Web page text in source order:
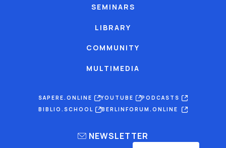
SEMINARS
LIBRARY
COMMUNITY
MULTIMEDIA
SAPERE.ONLINE YOUTUBE
PODCASTS
BIBLIO.SCHOOL
BERLINFORUM.ONLINE
NEWSLETTER